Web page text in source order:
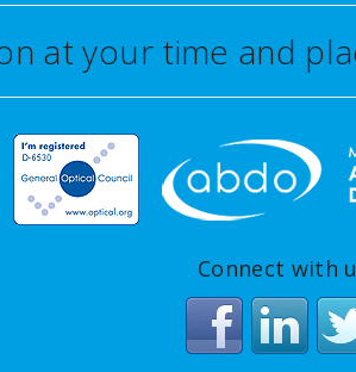
at your time and
Connect with